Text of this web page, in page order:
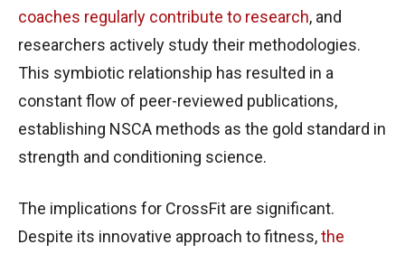
coaches regularly contribute to research, and
researchers actively study their methodologies.
This symbiotic relationship has resulted in a
constant flow of peer-reviewed publications,
establishing NSCA methods as the gold standard in
strength and conditioning science.
The implications for CrossFit are significant.
Despite its innovative approach to fitness,the